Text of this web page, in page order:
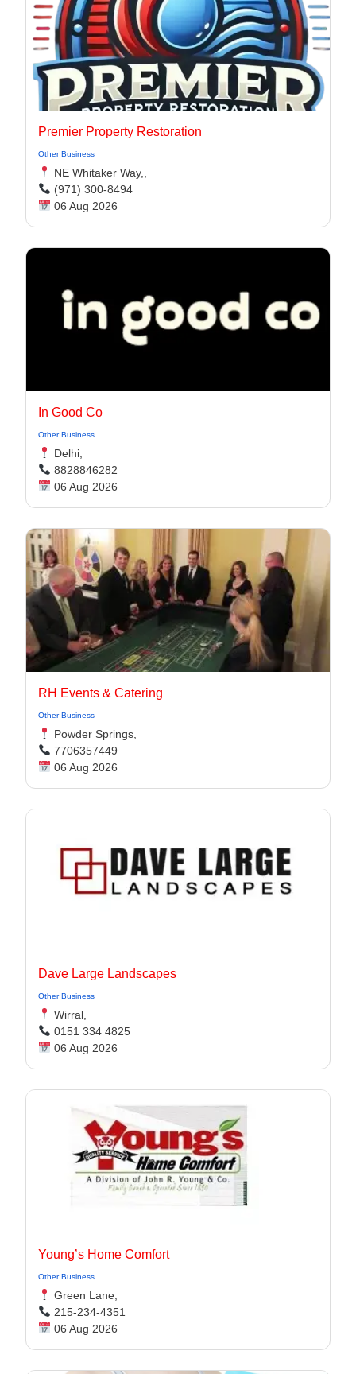
Premier Property Restoration
Other Business
NE Whitaker Way,,
(971) 300-8494‬
06 Aug 2026
In Good Co
Other Business
Delhi,
8828846282
06 Aug 2026
RH Events & Catering
Other Business
Powder Springs,
7706357449
06 Aug 2026
Dave Large Landscapes
Other Business
Wirral,
0151 334 4825
06 Aug 2026
Young’s Home Comfort
Other Business
Green Lane,
215-234-4351
06 Aug 2026